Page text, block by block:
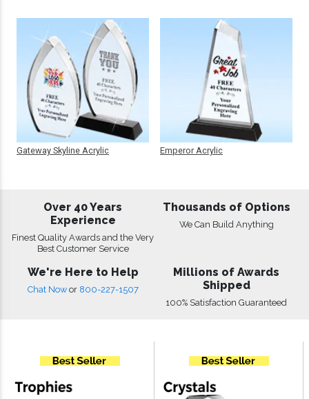
Gateway Skyline Acrylic Emperor Acrylic
Over 40 Years
Experience
Finest Quality Awards and the Very
Best Customer Service
Thousands of Options
We Can Build Anything
We're Here to Help
Chat Now or 800-227-1507
Millions of Awards
Shipped
100% Satisfaction Guaranteed